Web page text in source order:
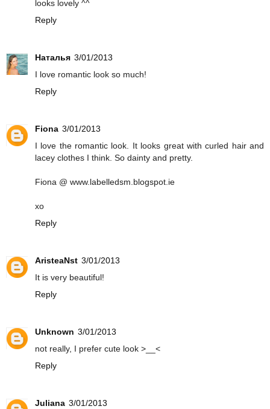
looks lovely ^^
Reply
Наталья 3/01/2013
I love romantic look so much!
Reply
Fiona 3/01/2013
I love the romantic look. It looks great with curled hair and
lacey clothes I think. So dainty and pretty.
Fiona @ www.labelledsm.blogspot.ie
xo
Reply
AristeaNst 3/01/2013
It is very beautiful!
Reply
Unknown 3/01/2013
not really, I prefer cute look >__<
Reply
Juliana 3/01/2013